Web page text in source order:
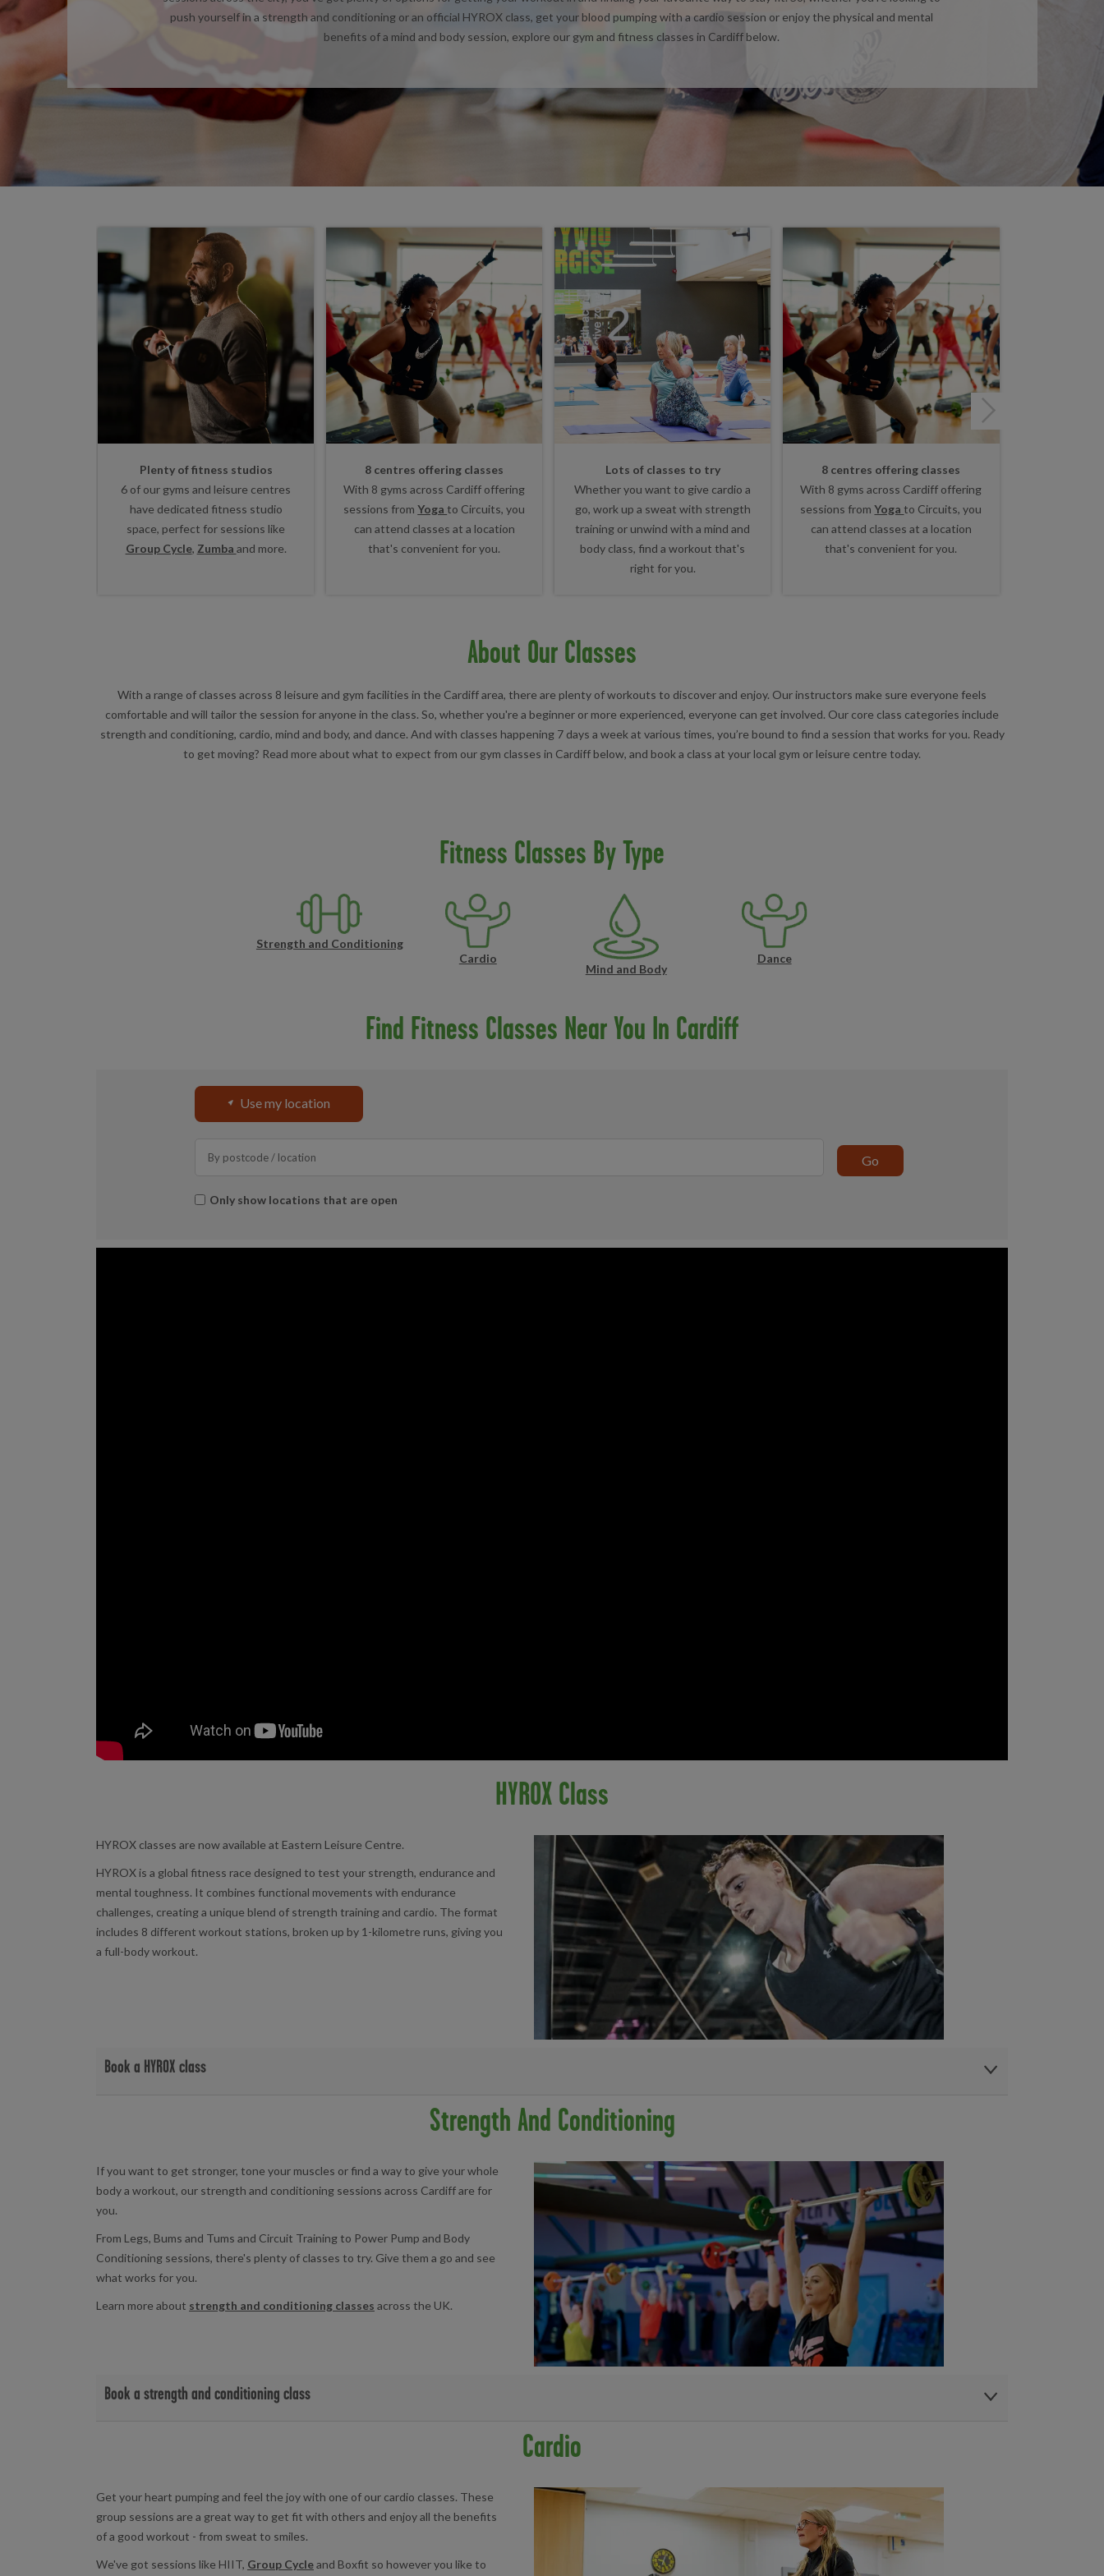
push yourself in a strength and conditioning or an official HYROX class, get your blood pumping with a cardio session or enjoy the physical and mental
benefits of a mind and body session, explore our gym and fitness classes in Cardiff below.
Next
Plenty of fitness studios
6 of our gyms and leisure centres
have dedicated fitness studio
space, perfect for sessions like
Group Cycle, Zumba and more.
8 centres offering classes
With 8 gyms across Cardiff offering
sessions fromYoga to Circuits, you
can attend classes at a location
that's convenient for you.
Lots of classes to try
Whether you want to give cardio a
go, work up a sweat with strength
training or unwind with a mind and
body class, find a workout that's
right for you.
8 centres offering classes
With 8 gyms across Cardiff offering
sessions fromYoga to Circuits, you
can attend classes at a location
that's convenient for you.
About Our Classes
With a range of classes across 8 leisure and gym facilities in the Cardiff area, there are plenty of workouts to discover and enjoy. Our instructors make sure everyone feels
comfortable and will tailor the session for anyone in the class. So, whether you're a beginner or more experienced, everyone can get involved. Our core class categories include
strength and conditioning, cardio, mind and body, and dance. And with classes happening 7 days a week at various times, you’re bound to find a session that works for you. Ready
to get moving? Read more about what to expect from our gym classes in Cardiff below, and book a class at your local gym or leisure centre today.
Fitness Classes By Type
Strength and Conditioning
Cardio
Mind and Body
Dance
Find Fitness Classes Near You In Cardiff
Use my location
Only show locations that are open
HYROX Class
HYROX classes are now available at Eastern Leisure Centre.
HYROX is a global fitness race designed to test your strength, endurance and
mental toughness. It combines functional movements with endurance
challenges, creating a unique blend of strength training and cardio. The format
includes 8 different workout stations, broken up by 1-kilometre runs, giving you
a full-body workout.
Book a HYROX class
Strength And Conditioning
If you want to get stronger, tone your muscles or find a way to give your whole
body a workout, our strength and conditioning sessions across Cardiff are for
you.
From Legs, Bums and Tums and Circuit Training to Power Pump and Body
Conditioning sessions, there's plenty of classes to try. Give them a go and see
what works for you.
Learn more about strength and conditioning classes across the UK.
Book a strength and conditioning class
|Maindy Centre
Cardio
Get your heart pumping and feel the joy with one of our cardio classes. These
group sessions are a great way to get fit with others and enjoy all the benefits
of a good workout - from sweat to smiles.
We've got sessions like HIIT, Group Cycleand Boxfit so however you like to